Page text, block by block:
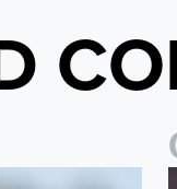
United U21s